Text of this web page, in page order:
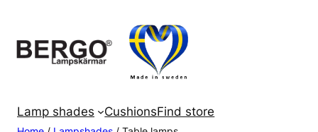
content
Lamp shades CushionsFind store